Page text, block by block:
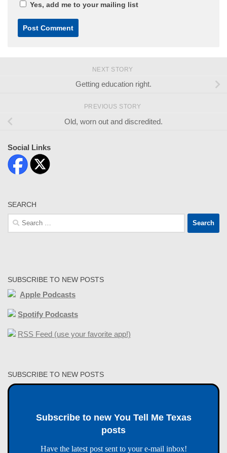
Yes, add me to your mailing list
NEXT STORY
Getting education right.
PREVIOUS STORY
Old, worn out and discredited.
Social Links
SEARCH
Search
for:
SUBSCRIBE TO NEW POSTS
Apple Podcasts
Spotify Podcasts
RSS Feed (use your favorite app!)
SUBSCRIBE TO NEW POSTS
Subscribe to new You Tell Me Texas
posts
Have the latest post sent to your e-mail inbox!